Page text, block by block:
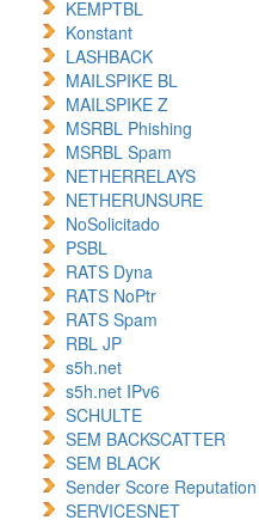
KEMPTBL
Konstant
LASHBACK
MAILSPIKE BL
MAILSPIKE Z
MSRBL Phishing
MSRBL Spam
NETHERRELAYS
NETHERUNSURE
NoSolicitado
PSBL
RATS Dyna
RATS NoPtr
RATS Spam
RBL JP
s5h.net
s5h.net IPv6
SCHULTE
SEM BACKSCATTER
SEM BLACK
Sender Score
SERVICESNET